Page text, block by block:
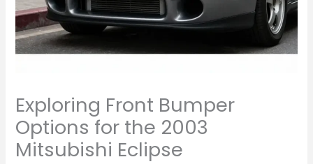
Exploring Front Bumper
Options for the 2003
Mitsubishi Eclipse